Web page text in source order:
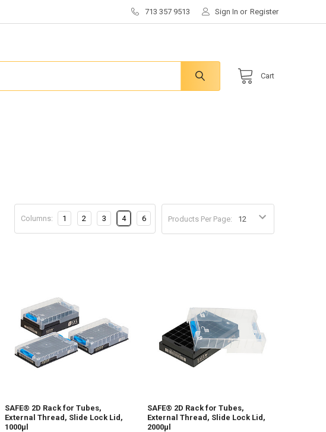
713 357 9513 Sign In or Register
Cart
Products Per Page:
Columns: 1 2 3 4 6
SAFE® 2D Rack for Tubes,
External Thread, Slide Lock Lid,
1000µl
SAFE® 2D Rack for Tubes,
External Thread, Slide Lock Lid,
2000µl